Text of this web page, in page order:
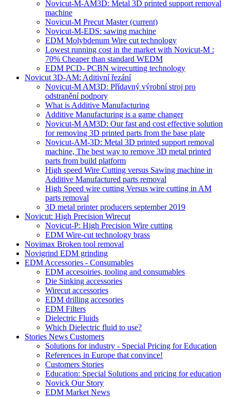
Novicut-M-AM3D: Metal 3D printed support removal
machine
Novicut-M Precut Master(current)
Novicut-M-EDS: sawing machine
EDM Molybdenum Wire cut technology
Lowest running cost in the market with Novicut-M :
70% Cheaper than standard WEDM
EDM PCD- PCBN wirecutting technology
Novicut 3D-AM: Aditivní řezání
Novicut-M AM3D: Přídavný výrobní stroj pro
odstranění podpory
What is Additive Manufacturing
Additive Manufacturing is a game changer
Novicut-M AM3D: Our fast and cost effective solution
for removing 3D printed parts from the base plate
Novicut-AM-3D: Metal 3D printed support removal
machine, The best way to remove 3D metal printed
parts from build platform
High speed Wire Cutting versus Sawing machine in
Additive Manufactured parts removal
High Speed wire cutting Versus wire cutting in AM
parts removal
3D metal printer producers september 2019
Novicut: High Precision Wirecut
Novicut-P: High Precision Wire cutting
EDM Wire-cut technology brass
Novimax Broken tool removal
Novigrind EDM grinding
EDM Accessories - Consumables
EDM accesoiries, tooling and consumables
Die Sinking accessories
Wirecut accessories
EDM drilling accesories
EDM Filters
Dielectric Fluids
Which Dielectric fluid to use?
Stories News Customers
Solutions for industry - Special Pricing for Education
References in Europe that convince!
Customers Stories
Education: Special Solutions and pricing for education
Novick Our Story
EDM Market News